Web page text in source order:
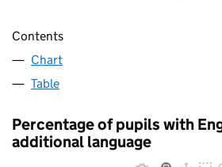
Contents
Chart
Table
Percentage of pupils with
additional language